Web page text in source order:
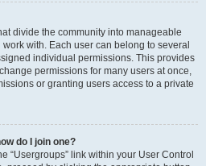
divide the community into manageable
with. Each user can belong to several
individual permissions. This provides
permissions for many users at once,
or granting users access to a private
do I join one?
“Usergroups” link within your User Control